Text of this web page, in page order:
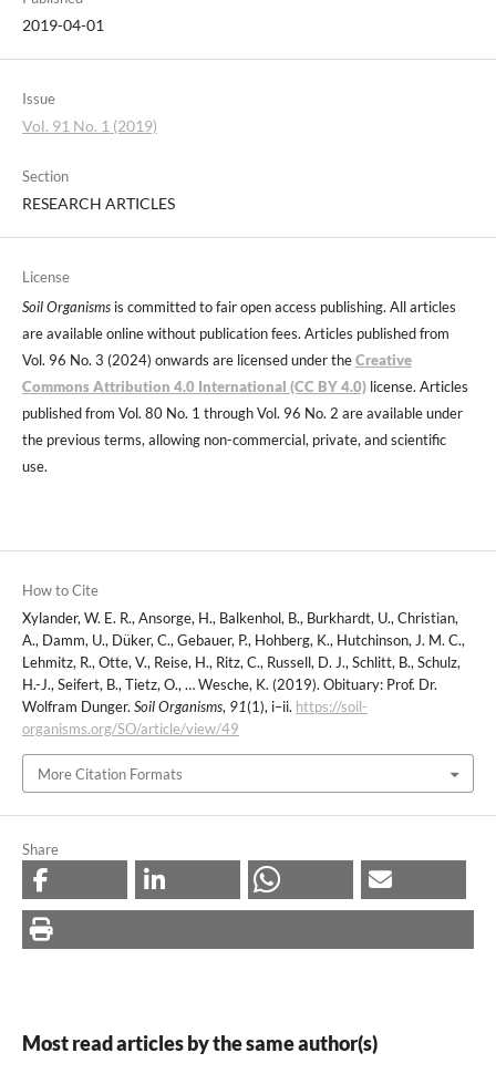
2019-04-01
Issue
Vol. 91 No. 1 (2019)
Section
RESEARCH ARTICLES
License
Soil Organismsis committed to fair open access publishing. All articles
are available online without publication fees. Articles published from
Vol. 96 No. 3 (2024) onwards are licensed under theCreative
Commons Attribution 4.0 International (CC BY 4.0)license. Articles
published from Vol. 80 No. 1 through Vol. 96 No. 2 are available under
the previous terms, allowing non-commercial, private, and scientific
use.
How to Cite
Xylander, W. E. R., Ansorge, H., Balkenhol, B., Burkhardt, U., Christian,
A., Damm, U., Düker, C., Gebauer, P., Hohberg, K., Hutchinson, J. M. C.,
Lehmitz, R., Otte, V., Reise, H., Ritz, C., Russell, D. J., Schlitt, B., Schulz,
H.-J., Seifert, B., Tietz, O., … Wesche, K. (2019). Obituary: Prof. Dr.
Wolfram Dunger. Soil Organisms, 91(1), i–ii. https://soil-
organisms.org/SO/article/view/49
More Citation Formats
Share
Most read articles by the same author(s)